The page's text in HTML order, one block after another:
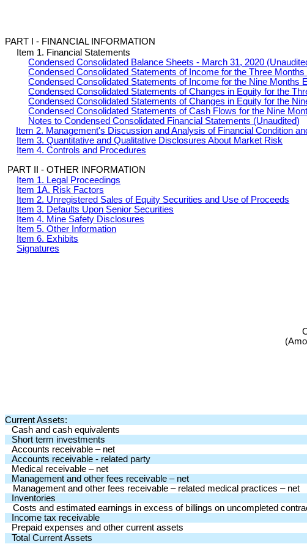
PART I - FINANCIAL INFORMATION
Item 1. Financial Statements
Condensed Consolidated Balance Sheets - March 31, 2020
Condensed Consolidated Statements of Income for the Three
Condensed Consolidated Statements of Income for the Nine Months
Condensed Consolidated Statements of Changes in Equity for the
Condensed Consolidated Statements of Changes in Equity for the
Condensed Consolidated Statements of Cash Flows for the Nine
Notes to Condensed Consolidated Financial Statements (Unaudited)
Item 2. Management's Discussion and Analysis of Financial Condition
Item 3. Quantitative and Qualitative Disclosures About Market Risk
Item 4. Controls and Procedures
PART II - OTHER INFORMATION
Item 1. Legal Proceedings
Item 1A. Risk Factors
Item 2. Unregistered Sales of Equity Securities and Use of Proceeds
Item 3. Defaults Upon Senior Securities
Item 4. Mine Safety Disclosures
Item 5. Other Information
Item 6. Exhibits
Signatures
Current Assets:
Cash and cash equivalents
Short term investments
Accounts receivable – net
Accounts receivable - related party
Medical receivable – net
Management and other fees receivable – net
Management and other fees receivable – related medical practices – net
Inventories
Costs and estimated earnings in excess of billings on uncompleted
Income tax receivable
Prepaid expenses and other current assets
Total Current Assets